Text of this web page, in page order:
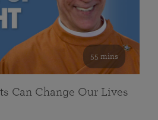
55 mins
Can Change Our Lives